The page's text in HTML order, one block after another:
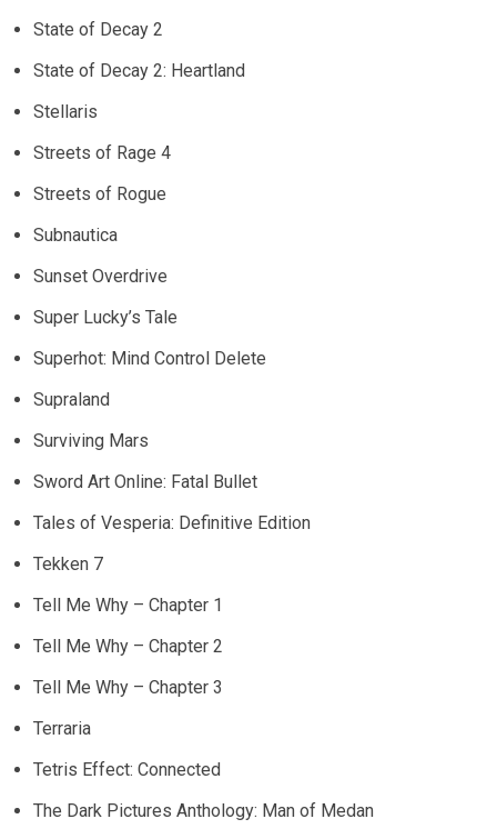
State of Decay 2
State of Decay 2: Heartland
Stellaris
Streets of Rage 4
Streets of Rogue
Subnautica
Sunset Overdrive
Super Lucky’s Tale
Superhot: Mind Control Delete
Supraland
Surviving Mars
Sword Art Online: Fatal Bullet
Tales of Vesperia: Definitive Edition
Tekken 7
Tell Me Why – Chapter 1
Tell Me Why – Chapter 2
Tell Me Why – Chapter 3
Terraria
Tetris Effect: Connected
The Dark Pictures Anthology: Man of Medan